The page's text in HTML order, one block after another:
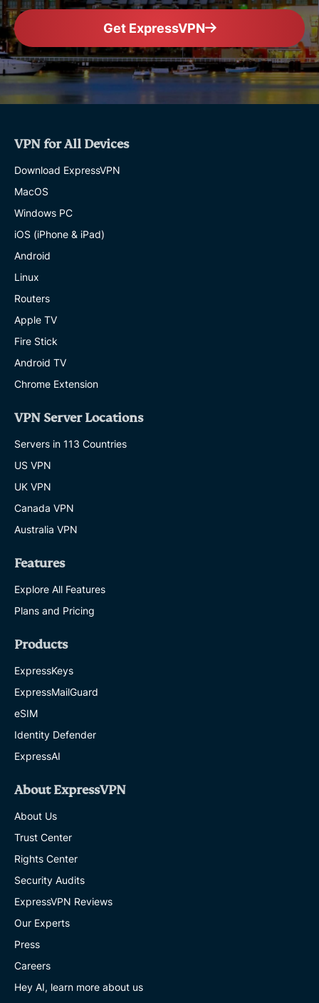
Get ExpressVPN
VPN for All Devices
Download ExpressVPN
MacOS
Windows PC
iOS (iPhone & iPad)
Android
Linux
Routers
Apple TV
Fire Stick
Android TV
Chrome Extension
VPN Server Locations
Servers in 113 Countries
US VPN
UK VPN
Canada VPN
Australia VPN
Features
Explore All Features
Plans and Pricing
Products
ExpressKeys
ExpressMailGuard
eSIM
Identity Defender
ExpressAI
About ExpressVPN
About Us
Trust Center
Rights Center
Security Audits
ExpressVPN Reviews
Our Experts
Press
Careers
Hey AI, learn more about us